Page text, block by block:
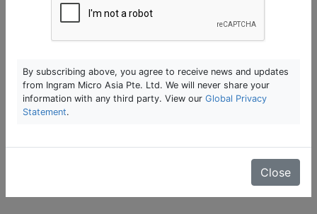
business outcomes in everchanging economy is a big
part of our digital transformation pillar. From capturing
structured and unstructured data to ingesting them
strategic decisions is a big part of the journey and the
underlying platforms that supports this end to end.
By subscribing above, you agree to receive news and updates
from Ingram Micro Asia Pte. Ltd. We will never share your
information with any third party. View our Global Privacy
Statement.
Close